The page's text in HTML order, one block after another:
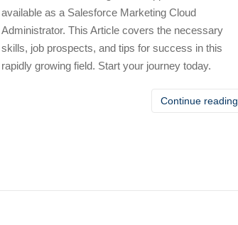
available as a Salesforce Marketing Cloud
Administrator. This Article covers the necessary
skills, job prospects, and tips for success in this
rapidly growing field. Start your journey today.
Continue reading